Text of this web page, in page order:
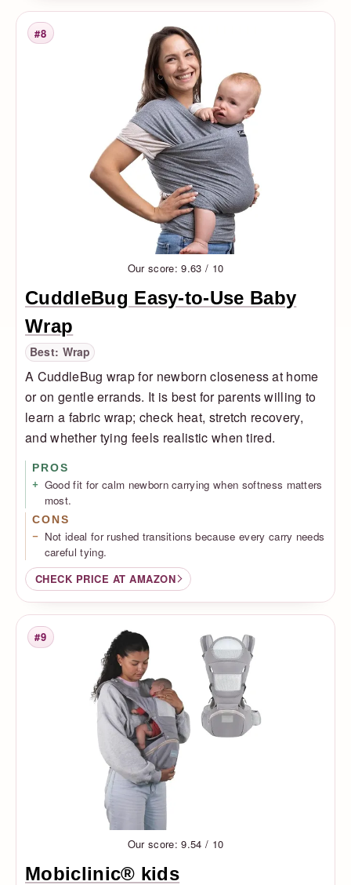
Rank
#8
Our score: 9.63 / 10
CuddleBug Easy-to-Use Baby
Wrap
Best: Wrap
A CuddleBug wrap for newborn closeness at home
or on gentle errands. It is best for parents willing to
learn a fabric wrap; check heat, stretch recovery,
and whether tying feels realistic when tired.
PROS
Good fit for calm newborn carrying when softness matters
most.
CONS
Not ideal for rushed transitions because every carry needs
careful tying.
CHECK PRICE AT AMAZON
Rank
#9
Our score: 9.54 / 10
Mobiclinic® kids